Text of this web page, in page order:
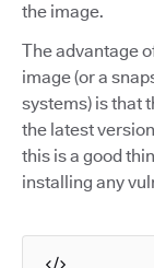
the image.
The advantage
image (or a
systems) is that
the latest
this is a good
installing any